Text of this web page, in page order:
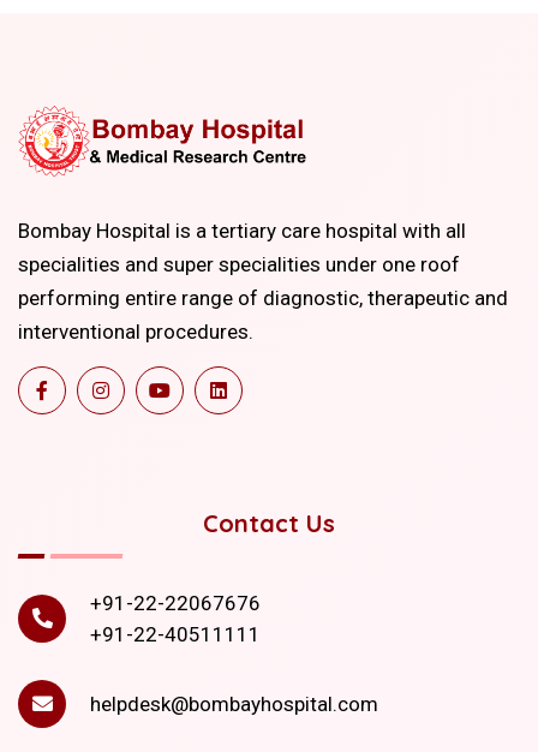
Bombay Hospital is a tertiary care hospital with all
specialities and super specialities under one roof
performing entire range of diagnostic, therapeutic and
interventional procedures.
Contact Us
+91-22-22067676
+91-22-40511111
helpdesk@bombayhospital.com